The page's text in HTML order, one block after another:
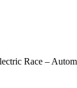
Race –